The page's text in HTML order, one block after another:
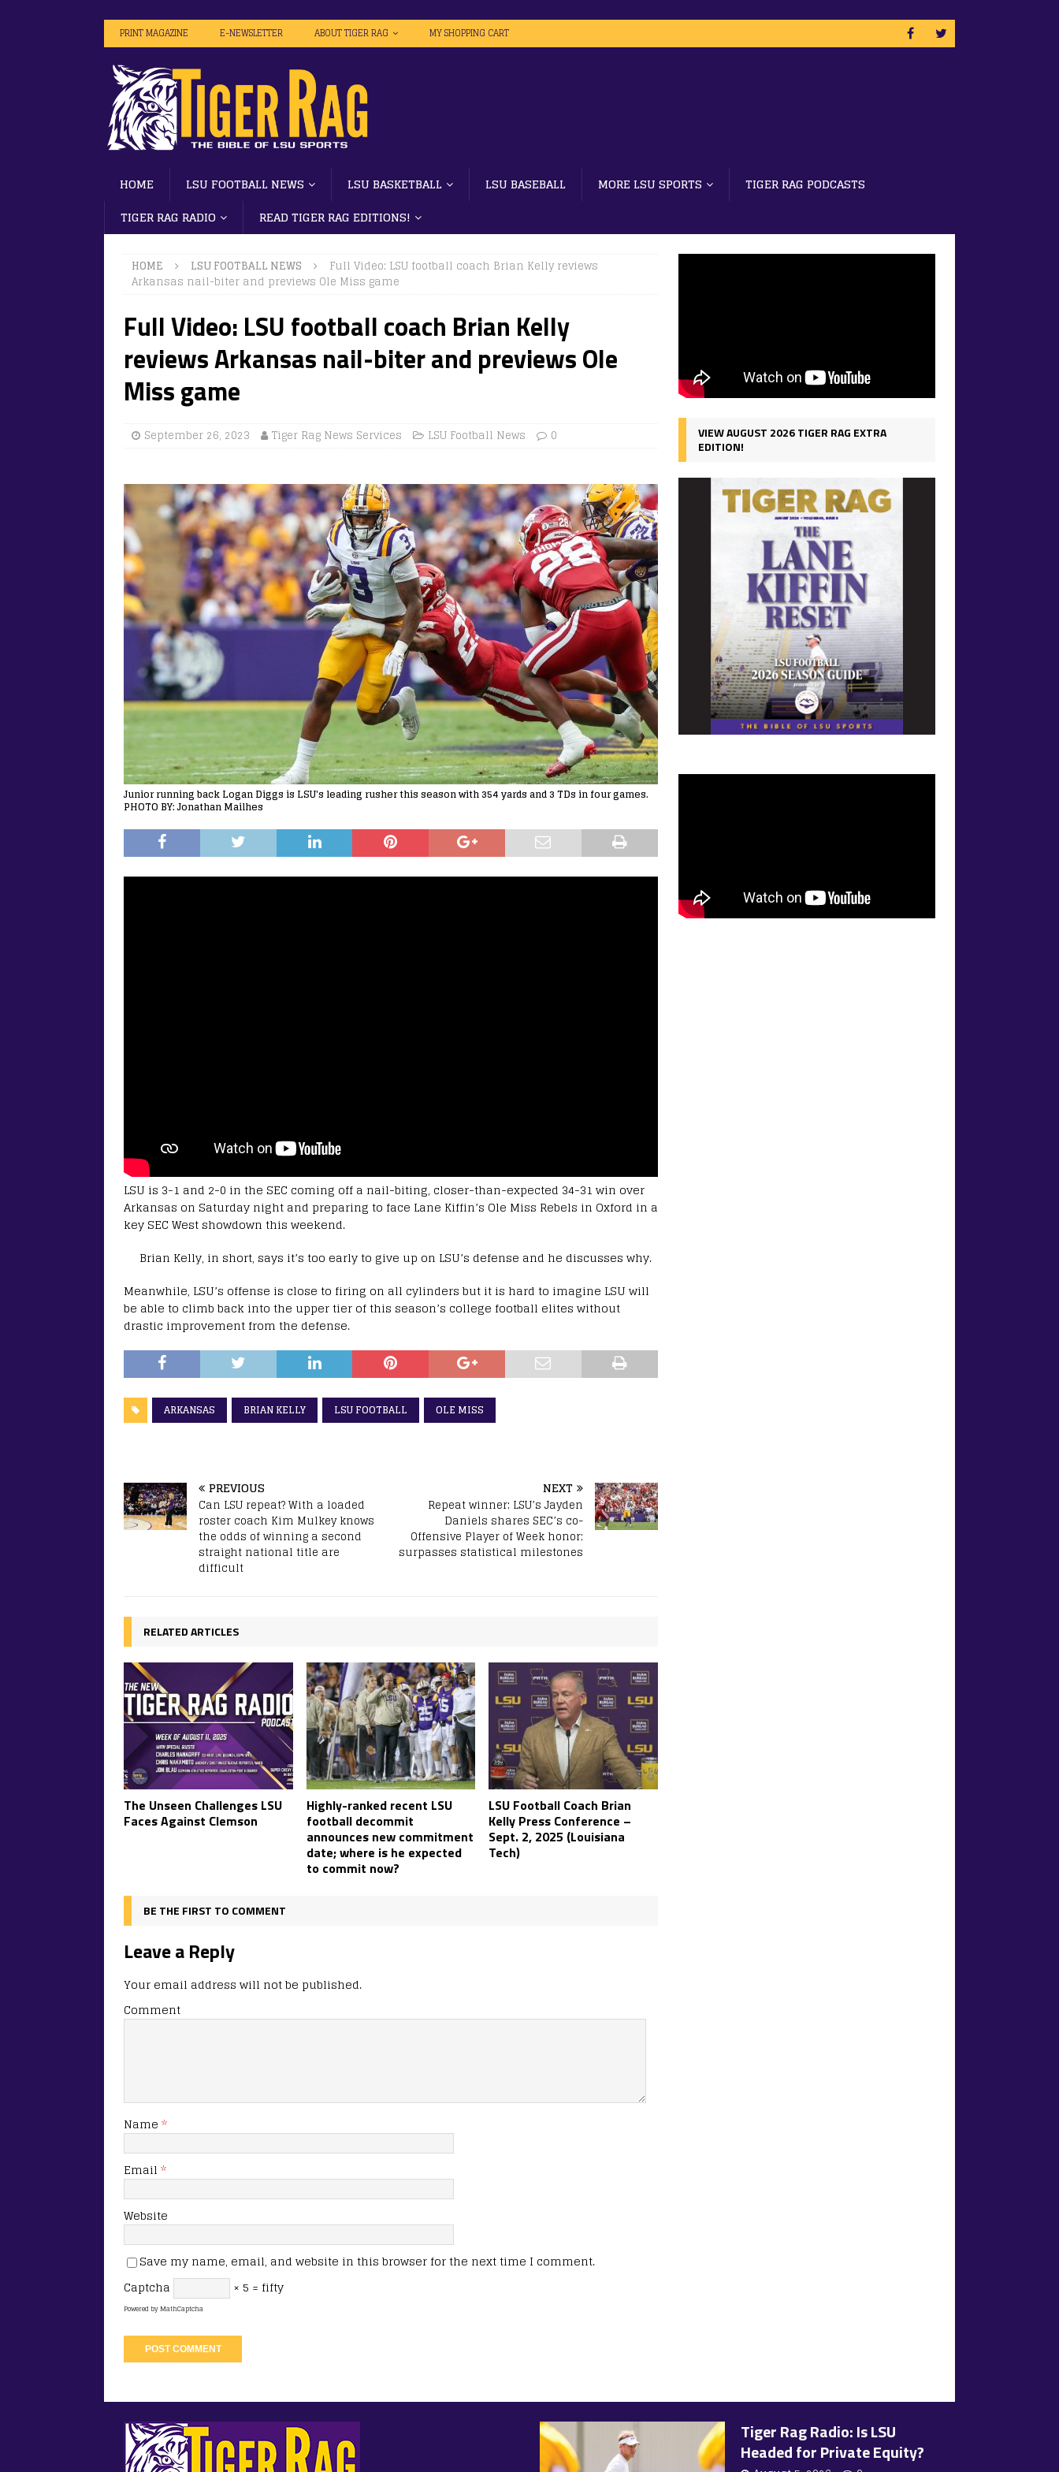
PRINT MAGAZINE E-NEWSLETTER ABOUT TIGER RAG MY SHOPPING CART
HOME LSU FOOTBALL NEWS LSU BASKETBALL LSU BASEBALL MORE LSU SPORTS
TIGER RAG PODCASTS
TIGER RAG RADIO
READ TIGER RAG EDITIONS!
HOME LSU FOOTBALL NEWS
Full Video: LSU football coach Brian Kelly reviews
Arkansas nail-biter and previews Ole Miss game
Full Video: LSU football coach Brian Kelly
reviews Arkansas nail-biter and previews Ole
Miss game
September 26, 2023 Tiger Rag News Services LSU Football News 0
Junior running back Logan Diggs is LSU's leading rusher this season with 354 yards and 3 TDs in four games.
PHOTO BY: Jonathan Mailhes
LSU is 3-1 and 2-0 in the SEC coming off a nail-biting, closer-than-expected 34-31 win over
Arkansas on Saturday night and preparing to face Lane Kiffin’s Ole Miss Rebels in Oxford in a
key SEC West showdown this weekend.
Brian Kelly, in short, says it’s too early to give up on LSU’s defense and he discusses why.
Meanwhile, LSU’s offense is close to firing on all cylinders but it is hard to imagine LSU will
be able to climb back into the upper tier of this season’s college football elites without
drastic improvement from the defense.
ARKANSAS BRIAN KELLY LSU FOOTBALL OLE MISS
PREVIOUS
Can LSU repeat? With a loaded
roster coach Kim Mulkey knows
the odds of winning a second
straight national title are
difficult
NEXT
Repeat winner: LSU’s Jayden
Daniels shares SEC’s co-
Offensive Player of Week honor;
surpasses statistical milestones
RELATED ARTICLES
The Unseen Challenges LSU
Faces Against Clemson
Highly-ranked recent LSU
football decommit
announces new commitment
date; where is he expected
to commit now?
LSU Football Coach Brian
Kelly Press Conference –
Sept. 2, 2025 (Louisiana
Tech)
BE THE FIRST TO COMMENT
Leave a Reply
Your email address will not be published.
Comment
Name *
Email *
Website
Save my name, email, and website in this browser for the next time I comment.
Captcha
× 5 = fifty
Powered byMathCaptcha
VIEW AUGUST 2026 TIGER RAG EXTRA
EDITION!
Tiger Rag Radio: Is LSU
Headed for Private Equity?